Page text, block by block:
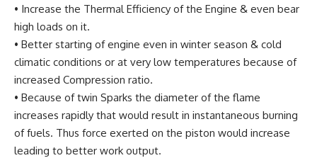
• Increase the Thermal Efficiency of the Engine & even bear
high loads on it.
• Better starting of engine even in winter season & cold
climatic conditions or at very low temperatures because of
increased Compression ratio.
• Because of twin Sparks the diameter of the flame
increases rapidly that would result in instantaneous burning
of fuels. Thus force exerted on the piston would increase
leading to better work output.